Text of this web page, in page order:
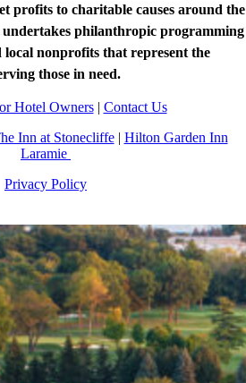
profits to charitable causes around the
undertakes philanthropic programming
local nonprofits that represent the
those in need.
Hotel Owners| Contact Us
Inn at Stonecliffe| Hilton Garden Inn
Laramie
Privacy Policy